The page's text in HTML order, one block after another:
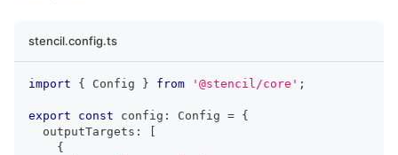
stencil.config.ts
import { Config } from '@stencil/core' ;
export const config : Config = {
  outputTargets
:
{